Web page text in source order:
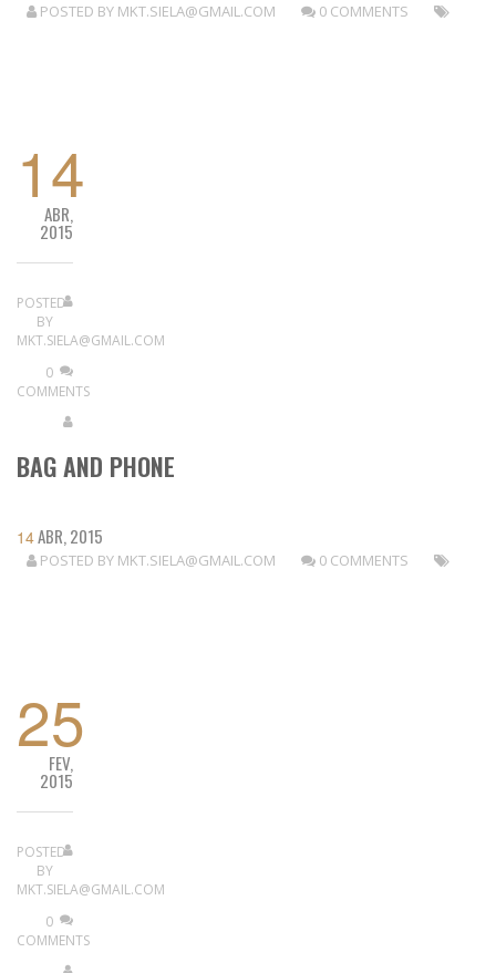
POSTED BY MKT.SIELA@GMAIL.COM 0 COMMENTS
14
ABR,
2015
POSTED
BY
MKT.SIELA@GMAIL.COM
0
COMMENTS
BAG AND PHONE
14ABR, 2015
POSTED BY MKT.SIELA@GMAIL.COM 0 COMMENTS
25
FEV,
2015
POSTED
BY
MKT.SIELA@GMAIL.COM
0
COMMENTS